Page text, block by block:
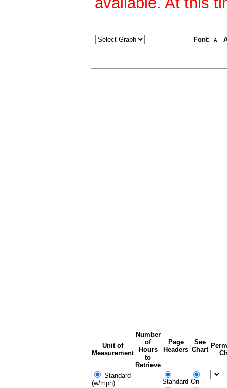
Font: A
Unit of
Measurement
Number
of
Hours
to
Retrieve
Page
Headers
See
Chart
Standard
(w/mph)
Standard On